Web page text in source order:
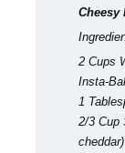
Cheesy
2 Cups
Insta-
1
2/3 Cup
cheddar)